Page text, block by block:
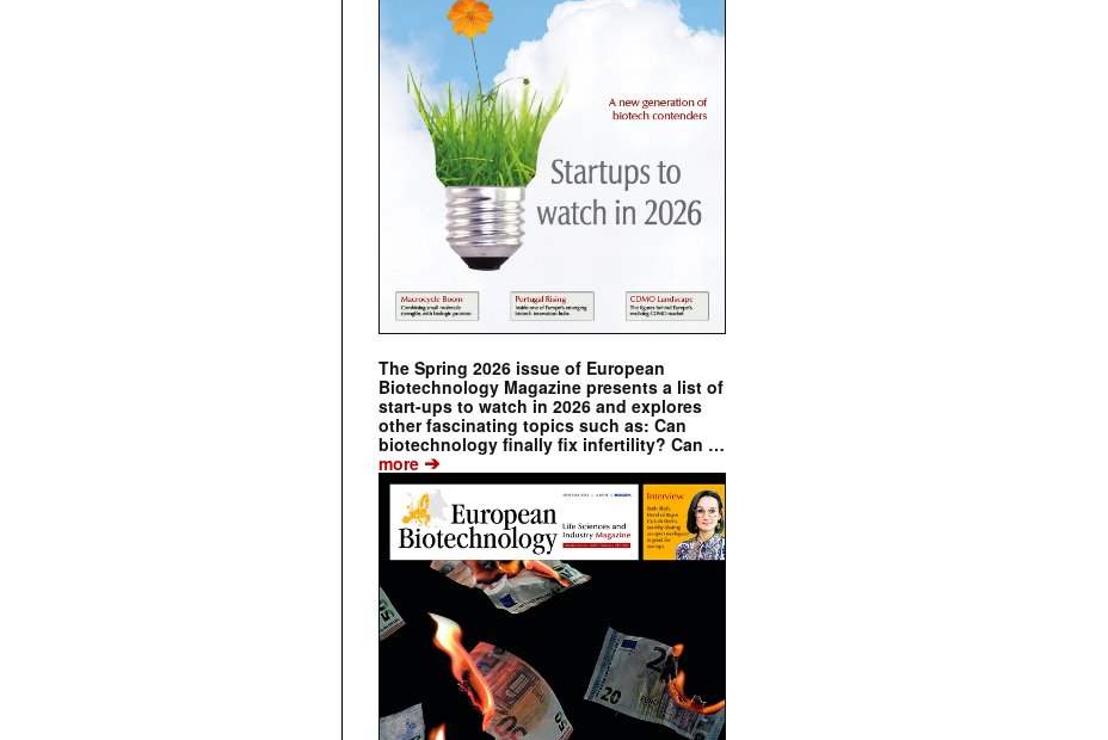
The Spring 2026 issue of European
Biotechnology Magazine presents a list of
start-ups to watch in 2026 and explores
other fascinating topics such as: Can
biotechnology finally fix infertility? Can …
more ➔